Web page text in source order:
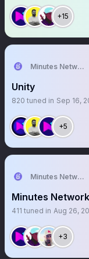
+15
Minutes Network
Unity
820 tuned in Sep 16,
+5
Minutes Network
Minutes
411 tuned in Aug 26,
+3